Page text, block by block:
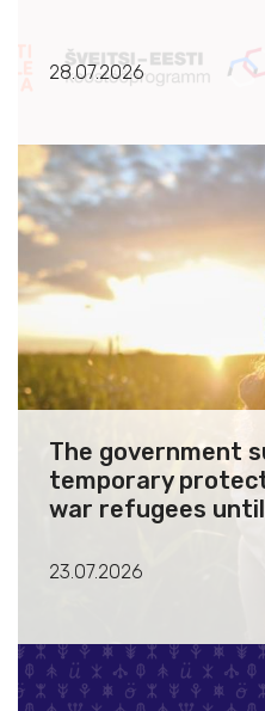
28.07.2026
The government
temporary
war refugees
23.07.2026